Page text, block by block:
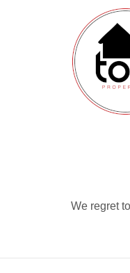
We regret